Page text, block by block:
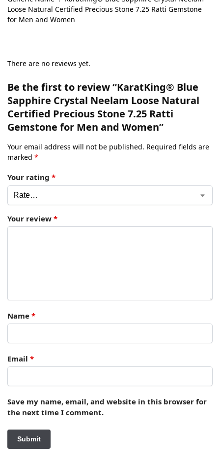
Loose Natural Certified Precious Stone 7.25 Ratti Gemstone
for Men and Women
There are no reviews yet.
Be the first to review “KaratKing® Blue
Sapphire Crystal Neelam Loose Natural
Certified Precious Stone 7.25 Ratti
Gemstone for Men and Women”
Your email address will not be published. Required fields are
marked *
Your rating *
Your review *
Name *
Email *
Save my name, email, and website in this browser for
the next time I comment.